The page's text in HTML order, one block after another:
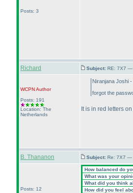
Posts: 3
Richard Subject: RE: 7X7 —
WCPNAuthor
Posts: 191
Location: The
Netherlands
Niranjana Joshi
forgot the
It is in red letters
B. Thananon Subject: Re: 7X7 —
Posts: 12
How balanced do
What was your
What did you think
How did you feel